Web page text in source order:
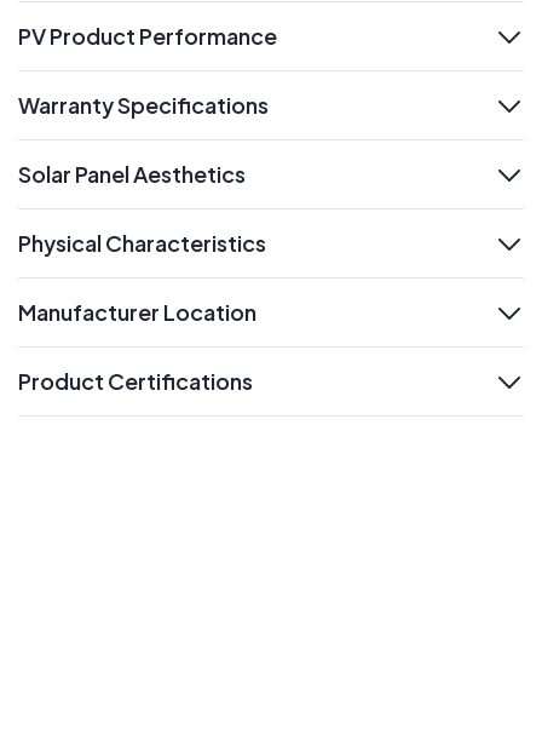
expand
PV Product Performance
Warranty Specifications
Solar Panel Aesthetics
Physical Characteristics
Manufacturer Location
Product Certifications